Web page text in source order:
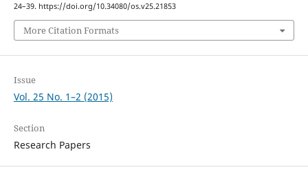
24–39. https://doi.org/10.34080/os.v25.21853
More Citation Formats
Issue
Vol. 25 No. 1–2 (2015)
Section
Research Papers